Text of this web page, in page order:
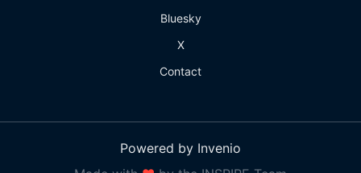
Bluesky
X
Contact
Powered by Invenio